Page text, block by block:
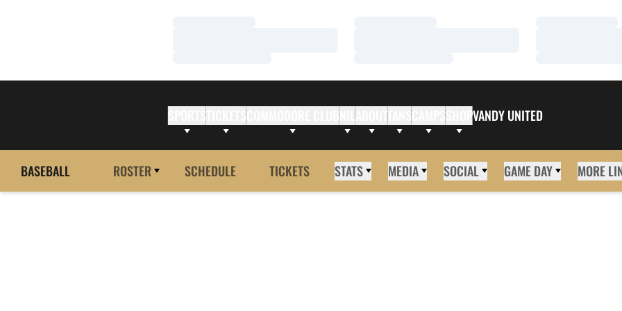
ABOUTFANS SHOPVANDY UNITED
BASEBALL ROSTER SCHEDULE TICKETS STATS MEDIA SOCIAL GAME DAY MORE